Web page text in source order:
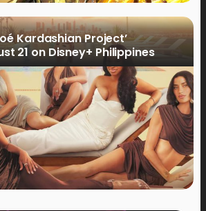
Kardashian Project’
21 on Disney+ Philippines